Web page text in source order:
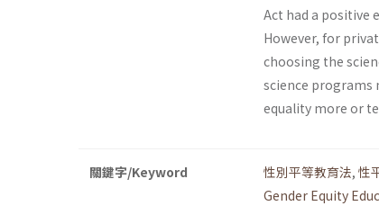
Act had a positive
However, for
choosing the
science programs
equality more or
關鍵字/Keyword 性別平等教育法, 性
Gender Equity